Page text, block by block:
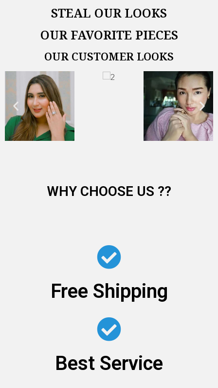
STEAL OUR LOOKS
OUR FAVORITE PIECES
OUR CUSTOMER LOOKS
WHY CHOOSE US ??
Free Shipping
Best Service